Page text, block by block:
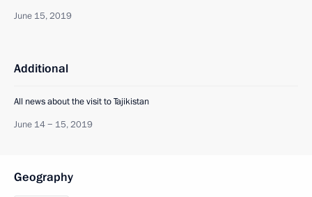
June 15, 2019
Additional
All news about the visit to Tajikistan
June 14 − 15, 2019
Geography